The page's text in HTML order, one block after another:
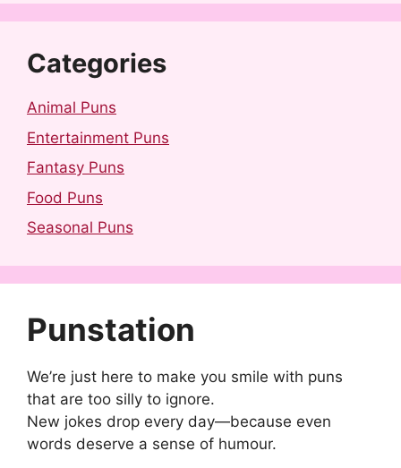
Categories
Animal Puns
Entertainment Puns
Fantasy Puns
Food Puns
Seasonal Puns
Punstation
We’re just here to make you smile with puns
that are too silly to ignore.
New jokes drop every day—because even
words deserve a sense of humour.